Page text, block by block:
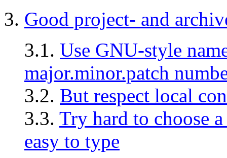
3. Good project- and
3.1. Use GNU-style
major.minor.patch
3.2. But respect local
3.3. Try hard to choose
easy to type